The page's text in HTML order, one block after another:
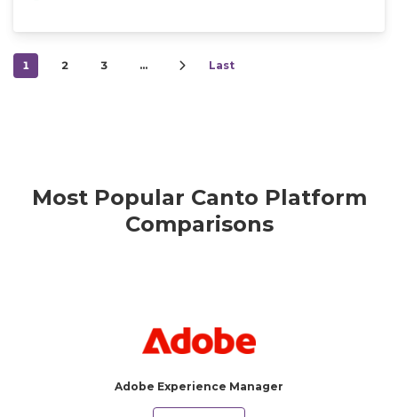
1 2 3 … Last
Most Popular Canto Platform
Comparisons
Adobe Experience Manager